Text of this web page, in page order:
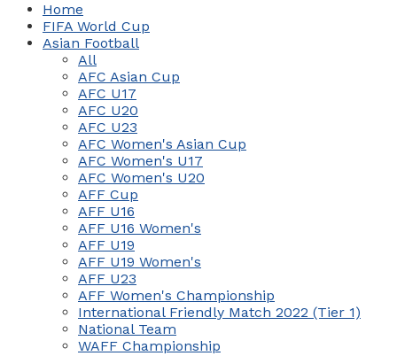
Home
FIFA World Cup
Asian Football
All
AFC Asian Cup
AFC U17
AFC U20
AFC U23
AFC Women's Asian Cup
AFC Women's U17
AFC Women's U20
AFF Cup
AFF U16
AFF U16 Women's
AFF U19
AFF U19 Women's
AFF U23
AFF Women's Championship
International Friendly Match 2022 (Tier 1)
National Team
WAFF Championship